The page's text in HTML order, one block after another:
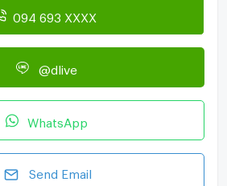
094 693 XXXX
@dlive
WhatsApp
Send Email